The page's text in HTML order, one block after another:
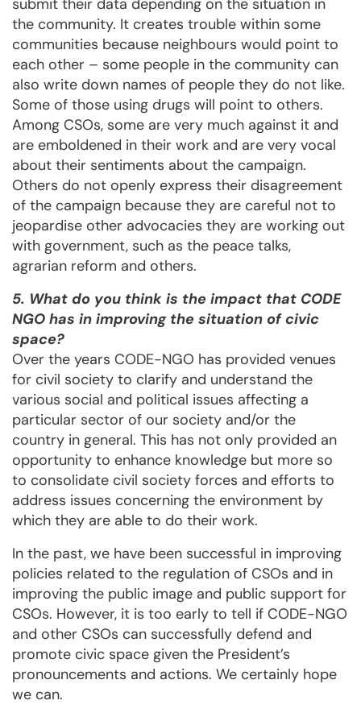
submit their data depending on the situation in
the community. It creates trouble within some
communities because neighbours would point to
each other – some people in the community can
also write down names of people they do not like.
Some of those using drugs will point to others.
Among CSOs, some are very much against it and
are emboldened in their work and are very vocal
about their sentiments about the campaign.
Others do not openly express their disagreement
of the campaign because they are careful not to
jeopardise other advocacies they are working out
with government, such as the peace talks,
agrarian reform and others.
5. What do you think is the impact that CODE
NGO has in improving the situation of civic
space?
Over the years CODE-NGO has provided venues
for civil society to clarify and understand the
various social and political issues affecting a
particular sector of our society and/or the
country in general. This has not only provided an
opportunity to enhance knowledge but more so
to consolidate civil society forces and efforts to
address issues concerning the environment by
which they are able to do their work.
In the past, we have been successful in improving
policies related to the regulation of CSOs and in
improving the public image and public support for
CSOs. However, it is too early to tell if CODE-NGO
and other CSOs can successfully defend and
promote civic space given the President’s
pronouncements and actions. We certainly hope
we can.